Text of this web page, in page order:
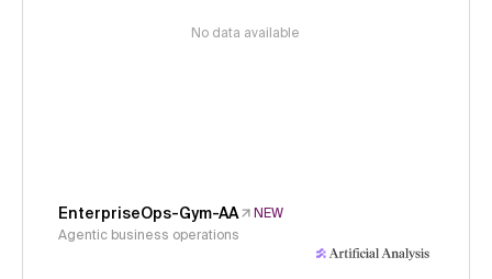
No data available
EnterpriseOps-Gym-AA
NEW
Agentic business operations